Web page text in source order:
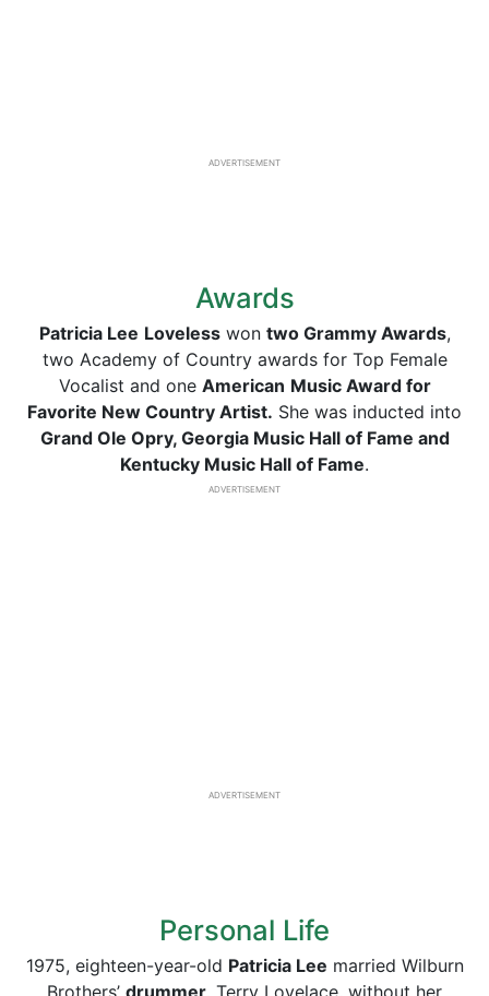
ADVERTISEMENT
Awards
Patricia Lee Lovelesswon two Grammy Awards,
two Academy of Country awards for Top Female
Vocalist and one American Music Award for
Favorite New Country Artist. She was inducted into
Grand Ole Opry, Georgia Music Hall of Fame and
Kentucky Music Hall of Fame.
ADVERTISEMENT
ADVERTISEMENT
Personal Life
1975, eighteen-year-old Patricia Lee married Wilburn
Brothers’ drummer, Terry Lovelace, without her